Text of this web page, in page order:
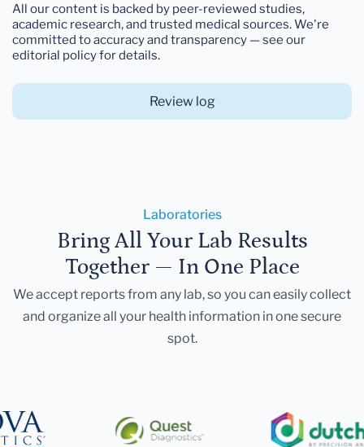
All our content is backed by peer-reviewed studies,
academic research, and trusted medical sources. We're
committed to accuracy and transparency — see our
editorial policy for details.
Review log
Laboratories
Bring All Your Lab Results
Together — In One Place
We accept reports from any lab, so you can easily collect
and organize all your health information in one secure
spot.